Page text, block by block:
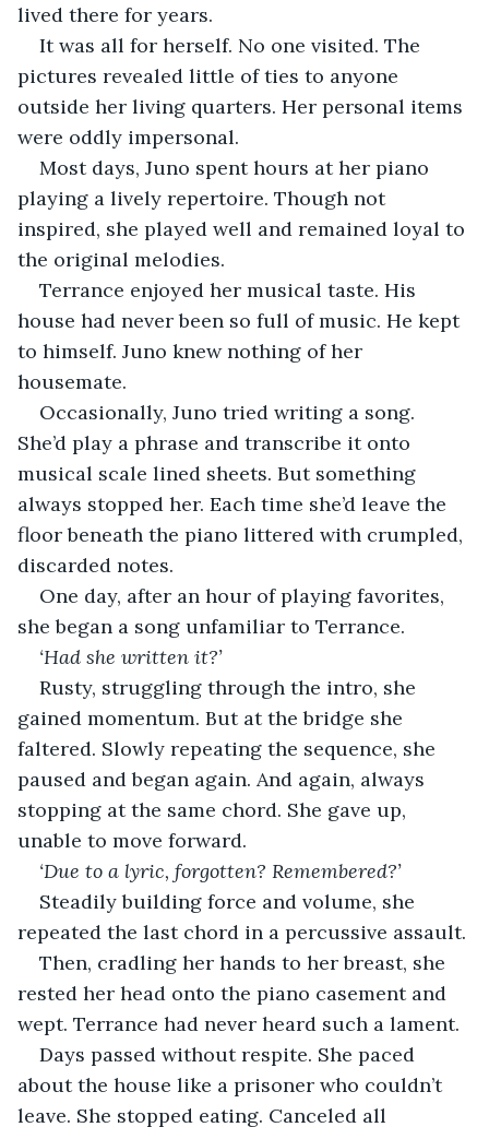
lived there for years.
It was all for herself. No one visited. The
pictures revealed little of ties to anyone
outside her living quarters. Her personal items
were oddly impersonal.
Most days, Juno spent hours at her piano
playing a lively repertoire. Though not
inspired, she played well and remained loyal to
the original melodies.
Terrance enjoyed her musical taste. His
house had never been so full of music. He kept
to himself. Juno knew nothing of her
housemate.
Occasionally, Juno tried writing a song.
She’d play a phrase and transcribe it onto
musical scale lined sheets. But something
always stopped her. Each time she’d leave the
floor beneath the piano littered with crumpled,
discarded notes.
One day, after an hour of playing favorites,
she began a song unfamiliar to Terrance.
‘Had she written it?’
Rusty, struggling through the intro, she
gained momentum. But at the bridge she
faltered. Slowly repeating the sequence, she
paused and began again. And again, always
stopping at the same chord. She gave up,
unable to move forward.
‘Due to a lyric, forgotten? Remembered?’
Steadily building force and volume, she
repeated the last chord in a percussive assault.
Then, cradling her hands to her breast, she
rested her head onto the piano casement and
wept. Terrance had never heard such a lament.
Days passed without respite. She paced
about the house like a prisoner who couldn’t
leave. She stopped eating. Canceled all